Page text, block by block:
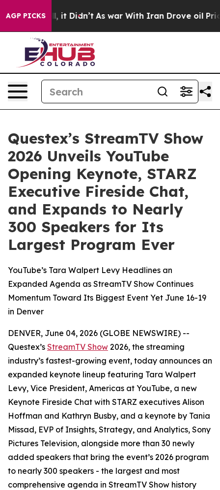
AGP PICKS
Well, it Didn’t As war With Iran Drove oil Prices
Questex’s StreamTV Show
2026 Unveils YouTube
Opening Keynote, STARZ
Executive Fireside Chat,
and Expands to Nearly
300 Speakers for Its
Largest Program Ever
YouTube’s Tara Walpert Levy Headlines an
Expanded Agenda as StreamTV Show Continues
Momentum Toward Its Biggest Event Yet June 16-19
in Denver
DENVER, June 04, 2026 (GLOBE NEWSWIRE) --
Questex’s StreamTV Show 2026, the streaming
industry’s fastest-growing event, today announces an
expanded keynote lineup featuring Tara Walpert
Levy, Vice President, Americas at YouTube, a new
Keynote Fireside Chat with STARZ executives Alison
Hoffman and Kathryn Busby, and a keynote by Tania
Missad, EVP of Insights, Strategy, and Analytics, Sony
Pictures Television, alongside more than 30 newly
added speakers that bring the event’s 2026 program
to nearly 300 speakers - the largest and most
comprehensive agenda in StreamTV Show history